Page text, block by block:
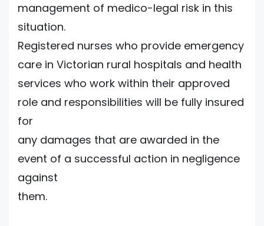
management of medico-legal risk in this
situation.
Registered nurses who provide emergency
care in Victorian rural hospitals and health
services who work within their approved
role and responsibilities will be fully insured
for
any damages that are awarded in the
event of a successful action in negligence
against
them.